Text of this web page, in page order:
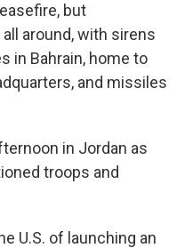
but
around, with sirens
in Bahrain, home to
and missiles
in Jordan as
troops and
U.S. of launching an